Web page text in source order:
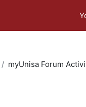
myUnisa Forum